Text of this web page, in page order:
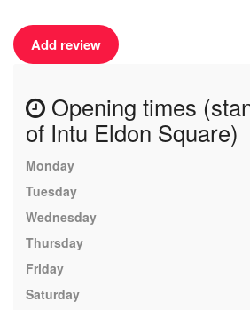
Add review
Opening times
of Intu Eldon Square)
Monday
Tuesday
Wednesday
Thursday
Friday
Saturday